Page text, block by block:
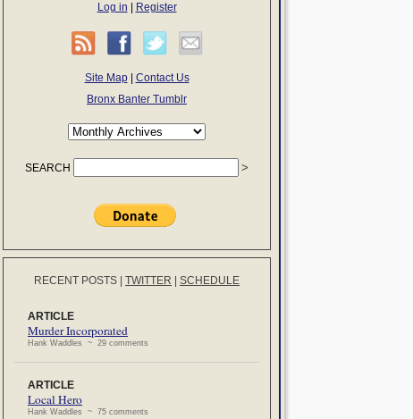
Log in Register
Site Map| Contact Us
Bronx Banter Tumblr
SEARCH
RECENT POSTS TWITTER SCHEDULE
ARTICLE
Murder Incorporated
Hank Waddles ~ 29 comments
ARTICLE
Local Hero
Hank Waddles ~ 75 comments